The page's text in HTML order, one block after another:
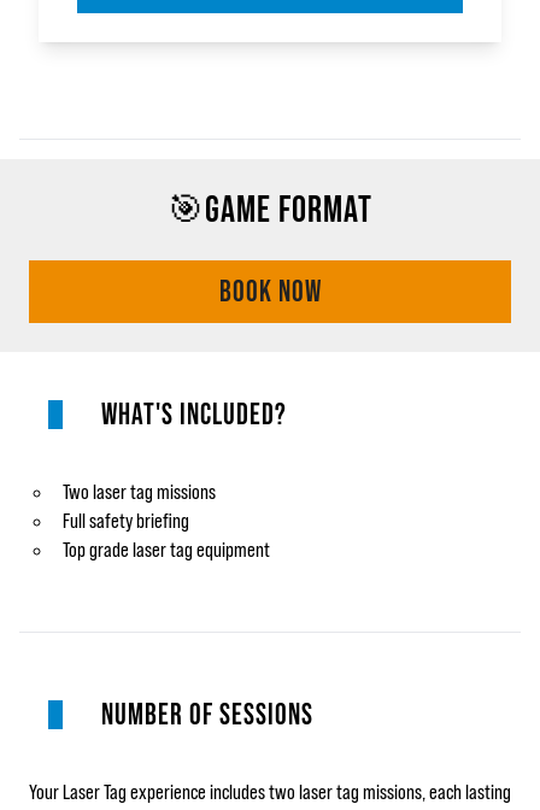
🎯GAME FORMAT
BOOK NOW
WHAT'S INCLUDED?
Two laser tag missions
Full safety briefing
Top grade laser tag equipment
NUMBER OF SESSIONS
Your Laser Tag experience includes two laser tag missions, each lasting